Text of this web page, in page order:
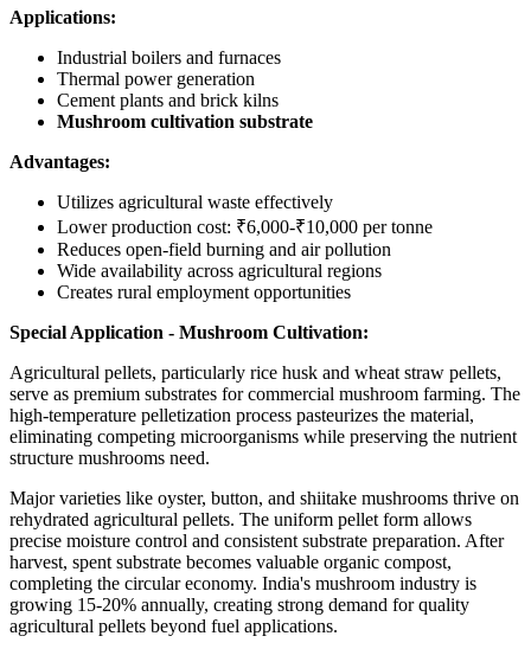
Applications:
Industrial boilers and furnaces
Thermal power generation
Cement plants and brick kilns
Mushroom cultivation substrate
Advantages:
Utilizes agricultural waste effectively
Lower production cost: ₹6,000-₹10,000 per tonne
Reduces open-field burning and air pollution
Wide availability across agricultural regions
Creates rural employment opportunities
Special Application - Mushroom Cultivation:
Agricultural pellets, particularly rice husk and wheat straw pellets,
serve as premium substrates for commercial mushroom farming. The
high-temperature pelletization process pasteurizes the material,
eliminating competing microorganisms while preserving the nutrient
structure mushrooms need.
Major varieties like oyster, button, and shiitake mushrooms thrive on
rehydrated agricultural pellets. The uniform pellet form allows
precise moisture control and consistent substrate preparation. After
harvest, spent substrate becomes valuable organic compost,
completing the circular economy. India's mushroom industry is
growing 15-20% annually, creating strong demand for quality
agricultural pellets beyond fuel applications.